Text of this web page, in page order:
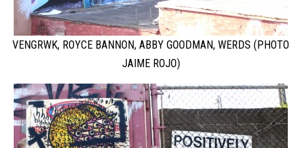
VENGRWK, ROYCE BANNON, ABBY GOODMAN, WERDS (PHOTO
JAIME ROJO)